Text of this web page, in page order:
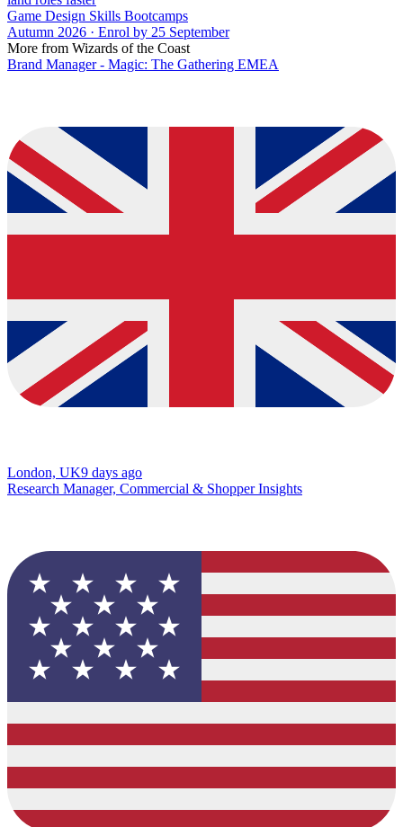
Game Design Skills Bootcamps
Autumn 2026 · Enrol by 25 September
More from Wizards of the Coast
Brand Manager - Magic: The Gathering EMEA
London, UK9 days ago
Research Manager, Commercial & Shopper Insights